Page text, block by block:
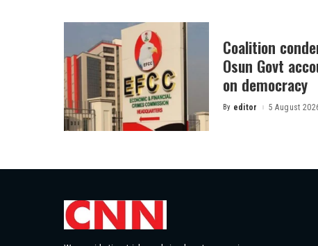
Coalition
Osun Govt
on democracy
Posted
By editor 5 August